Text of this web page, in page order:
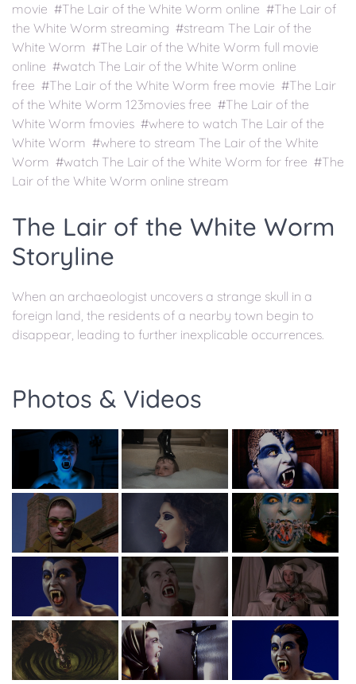
movie #The Lair of the White Worm online #The Lair of
the White Worm streaming #stream The Lair of the
White Worm #The Lair of the White Worm full movie
online #watch The Lair of the White Worm online
free #The Lair of the White Worm free movie #The Lair
of the White Worm 123movies free #The Lair of the
White Worm fmovies #where to watch The Lair of the
White Worm #where to stream The Lair of the White
Worm #watch The Lair of the White Worm for free #The
Lair of the White Worm online stream
The Lair of the White Worm
Storyline
When an archaeologist uncovers a strange skull in a
foreign land, the residents of a nearby town begin to
disappear, leading to further inexplicable occurrences.
Photos & Videos